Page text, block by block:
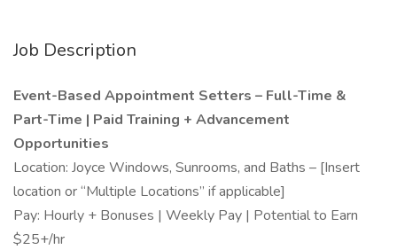
Job Description
Event-Based Appointment Setters – Full-Time &
Part-Time | Paid Training + Advancement
Opportunities
Location: Joyce Windows, Sunrooms, and Baths – [Insert
location or “Multiple Locations” if applicable]
Pay: Hourly + Bonuses | Weekly Pay | Potential to Earn
$25+/hr